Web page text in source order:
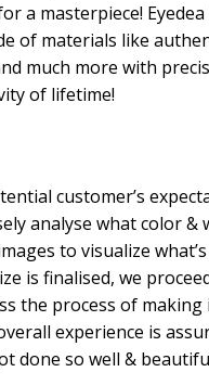
a masterpiece! Eyedea
of materials like
much more with
of lifetime!
customer’s
analyse what color &
to visualize
is finalised, we
the process of making
experience is
done so well &